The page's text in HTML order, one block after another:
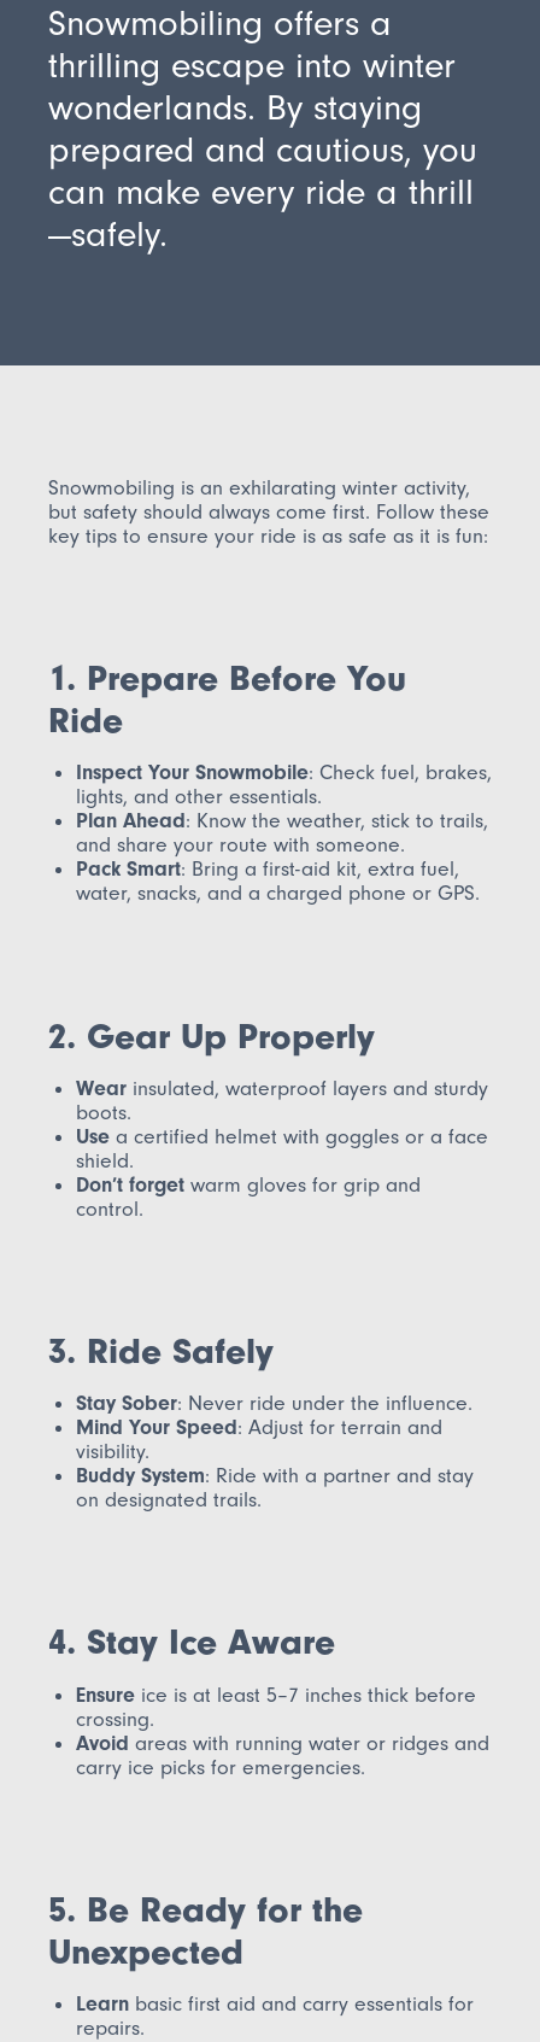
Snowmobiling offers a
thrilling escape into winter
wonderlands. By staying
prepared and cautious, you
can make every ride a thrill
—safely.
Snowmobiling is an exhilarating winter activity,
but safety should always come first. Follow these
key tips to ensure your ride is as safe as it is fun:
1. Prepare Before You
Ride
Inspect Your Snowmobile: Check fuel, brakes,
lights, and other essentials.
Plan Ahead: Know the weather, stick to trails,
and share your route with someone.
Pack Smart: Bring a first-aid kit, extra fuel,
water, snacks, and a charged phone or GPS.
2. Gear Up Properly
Wear insulated, waterproof layers and sturdy
boots.
Usea certified helmet with goggles or a face
shield.
Don’t forgetwarm gloves for grip and
control.
3. Ride Safely
Stay Sober: Never ride under the influence.
Mind Your Speed: Adjust for terrain and
visibility.
Buddy System: Ride with a partner and stay
on designated trails.
4. Stay Ice Aware
Ensureice is at least 5–7 inches thick before
crossing.
Avoid areas with running water or ridges and
carry ice picks for emergencies.
5. Be Ready for the
Unexpected
Learnbasic first aid and carry essentials for
repairs.